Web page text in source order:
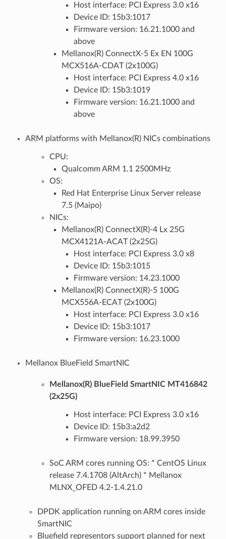
Host interface: PCI Express 3.0 x16
Device ID: 15b3:1017
Firmware version: 16.21.1000 and
above
Mellanox(R) ConnectX-5 Ex EN 100G
MCX516A-CDAT (2x100G)
Host interface: PCI Express 4.0 x16
Device ID: 15b3:1019
Firmware version: 16.21.1000 and
above
ARM platforms with Mellanox(R) NICs combinations
CPU:
Qualcomm ARM 1.1 2500MHz
OS:
Red Hat Enterprise Linux Server release
7.5 (Maipo)
NICs:
Mellanox(R) ConnectX(R)-4 Lx 25G
MCX4121A-ACAT (2x25G)
Host interface: PCI Express 3.0 x8
Device ID: 15b3:1015
Firmware version: 14.23.1000
Mellanox(R) ConnectX(R)-5 100G
MCX556A-ECAT (2x100G)
Host interface: PCI Express 3.0 x16
Device ID: 15b3:1017
Firmware version: 16.23.1000
Mellanox BlueField SmartNIC
Mellanox(R) BlueField SmartNIC MT416842
(2x25G)
Host interface: PCI Express 3.0 x16
Device ID: 15b3:a2d2
Firmware version: 18.99.3950
SoC ARM cores running OS: * CentOS Linux
release 7.4.1708 (AltArch) * Mellanox
MLNX_OFED 4.2-1.4.21.0
DPDK application running on ARM cores inside
SmartNIC
Bluefield representors support planned for next